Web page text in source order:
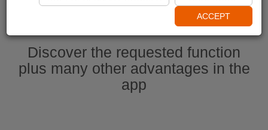
Discover the requested function
plus many other advantages in the
app
ACCEPT